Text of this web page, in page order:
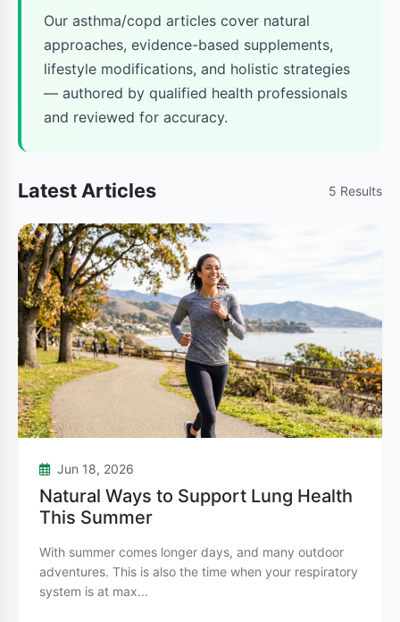
Persistent cough with mucus
Shortness of breath during daily activities
Frequent respiratory infections
Chest tightness
Unlike asthma, COPD is primarily caused by
long-term exposure to irritating gases or
particulate matter. Cigarette smoking is the
leading cause, accounting for about 85-90% of
COPD cases. Other causes include
secondhand smoke, air pollution, occupational
dust and chemicals, and genetic factors.
Key Differences Between Asthma
While both conditions affect breathing, they
differ in several important ways:
Our asthma/copd articles cover natural
approaches, evidence-based supplements,
lifestyle modifications, and holistic strategies
— authored by qualified health professionals
and reviewed for accuracy.
Latest Articles 5 Results
Jun 18, 2026
Natural Ways to Support Lung Health
This Summer
With summer comes longer days, and many outdoor
adventures. This is also the time when your respiratory
system is at max...